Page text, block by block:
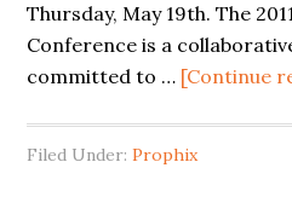
Thursday, May 19th. The
Conference is a
committed to … [Continue
Filed Under:Prophix